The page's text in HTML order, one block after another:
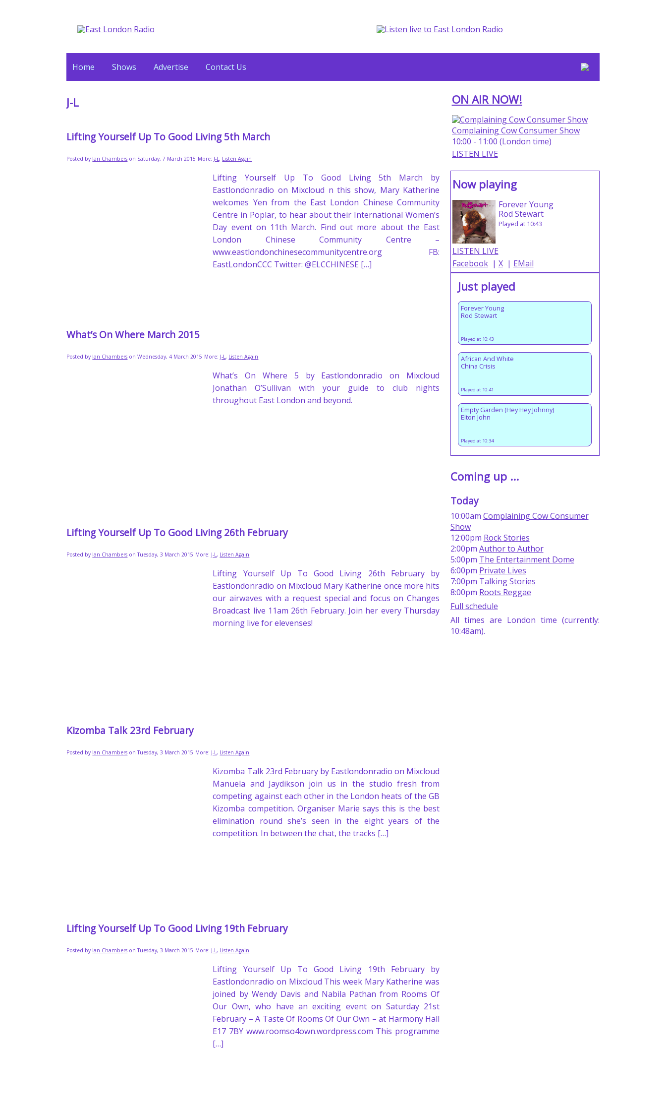
Home Shows Advertise Contact Us
J-L
Lifting Yourself Up To Good Living 5th March
Posted by Ian Chambers on Saturday, 7 March 2015 More: J-L, Listen Again
Lifting Yourself Up To Good Living 5th March by
Eastlondonradio on Mixcloud n this show, Mary Katherine
welcomes Yen from the East London Chinese Community
Centre in Poplar, to hear about their International Women’s
Day event on 11th March. Find out more about the East
London Chinese Community Centre –
www.eastlondonchinesecommunitycentre.org FB:
EastLondonCCC Twitter: @ELCCHINESE […]
What’s On Where March 2015
Posted by Ian Chambers on Wednesday, 4 March 2015 More: J-L, Listen Again
What’s On Where 5 by Eastlondonradio on Mixcloud
Jonathan O’Sullivan with your guide to club nights
throughout East London and beyond.
Lifting Yourself Up To Good Living 26th February
Posted by Ian Chambers on Tuesday, 3 March 2015 More: J-L, Listen Again
Lifting Yourself Up To Good Living 26th February by
Eastlondonradio on Mixcloud Mary Katherine once more hits
our airwaves with a request special and focus on Changes
Broadcast live 11am 26th February. Join her every Thursday
morning live for elevenses!
Kizomba Talk 23rd February
Posted by Ian Chambers on Tuesday, 3 March 2015 More: J-L, Listen Again
Kizomba Talk 23rd February by Eastlondonradio on Mixcloud
Manuela and Jaydikson join us in the studio fresh from
competing against each other in the London heats of the GB
Kizomba competition. Organiser Marie says this is the best
elimination round she’s seen in the eight years of the
competition. In between the chat, the tracks […]
Lifting Yourself Up To Good Living 19th February
Posted by Ian Chambers on Tuesday, 3 March 2015 More: J-L, Listen Again
Lifting Yourself Up To Good Living 19th February by
Eastlondonradio on Mixcloud This week Mary Katherine was
joined by Wendy Davis and Nabila Pathan from Rooms Of
Our Own, who have an exciting event on Saturday 21st
February – A Taste Of Rooms Of Our Own – at Harmony Hall
E17 7BY www.roomso4own.wordpress.com This programme
[…]
ON AIR NOW!
Complaining Cow Consumer Show
10:00 - 11:00 (London time)
LISTEN LIVE
Now playing
Forever Young
Rod Stewart
Played at 10:43
LISTEN LIVE
Facebook| X| EMail
Just played
Forever Young
Rod Stewart
Played at 10:43
African And White
China Crisis
Played at 10:41
Empty Garden (Hey Hey Johnny)
Elton John
Played at 10:34
Coming up ...
Today
10:00am Complaining Cow Consumer
Show
12:00pm Rock Stories
2:00pm Author to Author
5:00pm The Entertainment Dome
6:00pm Private Lives
7:00pm Talking Stories
8:00pm Roots Reggae
Full schedule
All times are London time (currently:
10:48am).